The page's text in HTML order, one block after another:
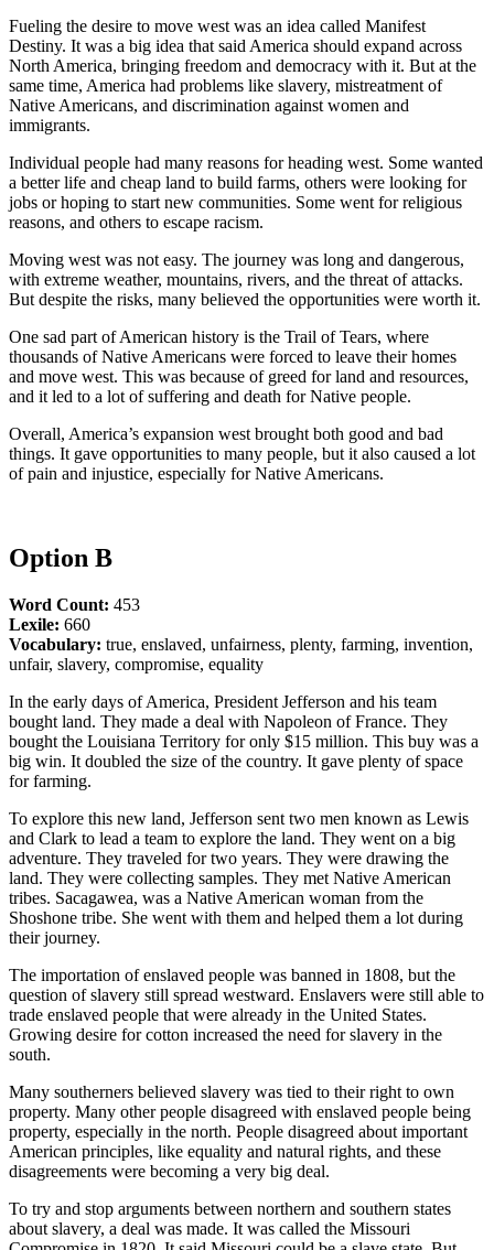
Fueling the desire to move west was an idea called Manifest
Destiny. It was a big idea that said America should expand across
North America, bringing freedom and democracy with it. But at the
same time, America had problems like slavery, mistreatment of
Native Americans, and discrimination against women and
immigrants.
Individual people had many reasons for heading west. Some wanted
a better life and cheap land to build farms, others were looking for
jobs or hoping to start new communities. Some went for religious
reasons, and others to escape racism.
Moving west was not easy. The journey was long and dangerous,
with extreme weather, mountains, rivers, and the threat of attacks.
But despite the risks, many believed the opportunities were worth it.
One sad part of American history is the Trail of Tears, where
thousands of Native Americans were forced to leave their homes
and move west. This was because of greed for land and resources,
and it led to a lot of suffering and death for Native people.
Overall, America’s expansion west brought both good and bad
things. It gave opportunities to many people, but it also caused a lot
of pain and injustice, especially for Native Americans.
Option B
Word Count: 453
Lexile: 660
Vocabulary: true, enslaved, unfairness, plenty, farming, invention,
unfair, slavery, compromise, equality
In the early days of America, President Jefferson and his team
bought land. They made a deal with Napoleon of France. They
bought the Louisiana Territory for only $15 million. This buy was a
big win. It doubled the size of the country. It gave plenty of space
for farming.
To explore this new land, Jefferson sent two men known as Lewis
and Clark to lead a team to explore the land. They went on a big
adventure. They traveled for two years. They were drawing the
land. They were collecting samples. They met Native American
tribes. Sacagawea, was a Native American woman from the
Shoshone tribe. She went with them and helped them a lot during
their journey.
The importation of enslaved people was banned in 1808, but the
question of slavery still spread westward. Enslavers were still able to
trade enslaved people that were already in the United States.
Growing desire for cotton increased the need for slavery in the
south.
Many southerners believed slavery was tied to their right to own
property. Many other people disagreed with enslaved people being
property, especially in the north. People disagreed about important
American principles, like equality and natural rights, and these
disagreements were becoming a very big deal.
To try and stop arguments between northern and southern states
about slavery, a deal was made. It was called the Missouri